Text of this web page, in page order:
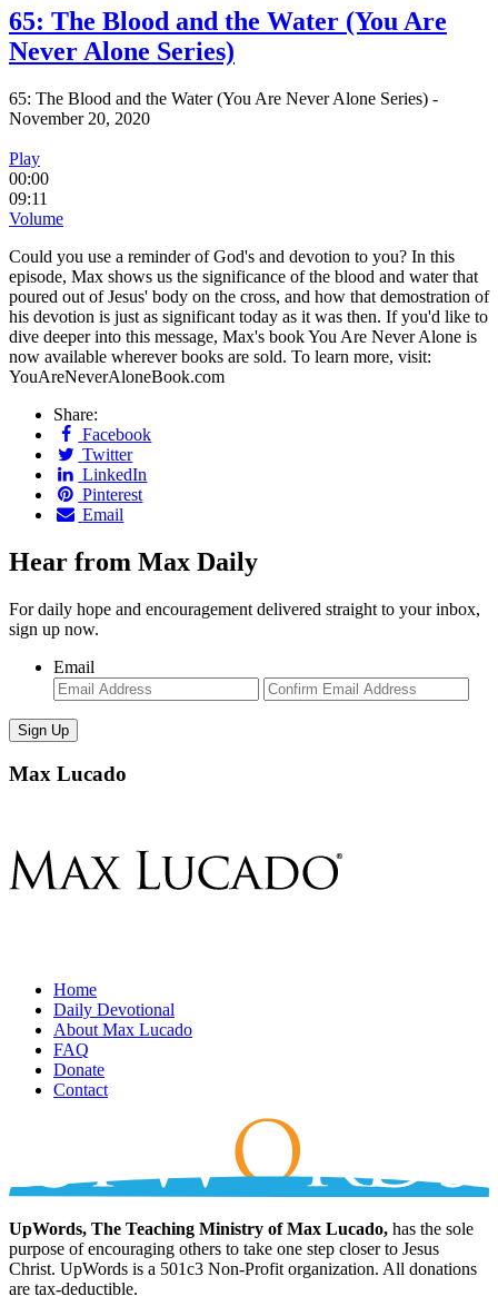
65: The Blood and the Water (You Are
Never Alone Series)
65: The Blood and the Water (You Are Never Alone Series) -
November 20, 2020
Play
00:00
09:11
Volume
Could you use a reminder of God's and devotion to you? In this
episode, Max shows us the significance of the blood and water that
poured out of Jesus' body on the cross, and how that demostration of
his devotion is just as significant today as it was then. If you'd like to
dive deeper into this message, Max's book You Are Never Alone is
now available wherever books are sold. To learn more, visit:
YouAreNeverAloneBook.com
Share:
Facebook
Twitter
LinkedIn
Pinterest
Email
Hear from Max Daily
For daily hope and encouragement delivered straight to your inbox,
sign up now.
Email
Enter
Email
Max Lucado
Home
Daily Devotional
About Max Lucado
FAQ
Donate
Contact
UpWords, The Teaching Ministry of Max Lucado, has the sole
purpose of encouraging others to take one step closer to Jesus
Christ. UpWords is a 501c3 Non-Profit organization. All donations
are tax-deductible.